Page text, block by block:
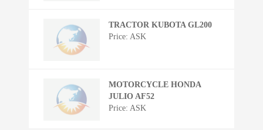
TRACTOR KUBOTA GL200
Price: ASK
MOTORCYCLE HONDA
JULIO AF52
Price: ASK